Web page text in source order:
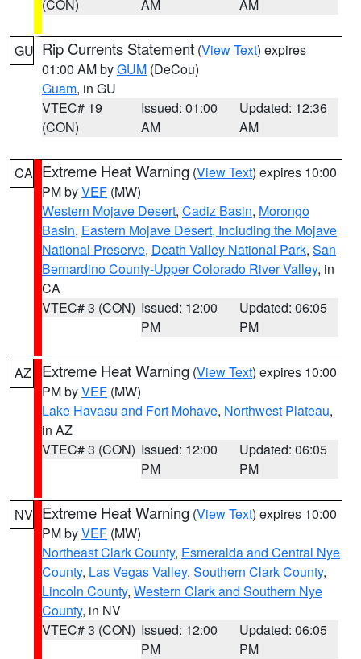
(CON) AM AM
GU Rip Currents Statement (View Text) expires
01:00 AM byGUM (DeCou)
Guam, in GU
VTEC# 19
(CON)
Issued: 01:00
AM
Updated: 12:36
AM
CA Extreme Heat Warning (View Text) expires 10:00
PM byVEF (MW)
Western Mojave Desert, Cadiz Basin, Morongo
Basin, Eastern Mojave Desert, Including the Mojave
National Preserve, Death Valley National Park, San
Bernardino County-Upper Colorado River Valley, in
CA
VTEC# 3 (CON) Issued: 12:00
PM
Updated: 06:05
PM
AZ Extreme Heat Warning (View Text) expires 10:00
PM byVEF (MW)
Lake Havasu and Fort Mohave, Northwest Plateau,
in AZ
VTEC# 3 (CON) Issued: 12:00
PM
Updated: 06:05
PM
NV Extreme Heat Warning (View Text) expires 10:00
PM byVEF (MW)
Northeast Clark County, Esmeralda and Central Nye
County, Las Vegas Valley, Southern Clark County,
Lincoln County, Western Clark and Southern Nye
County, in NV
VTEC# 3 (CON) Issued: 12:00
PM
Updated: 06:05
PM